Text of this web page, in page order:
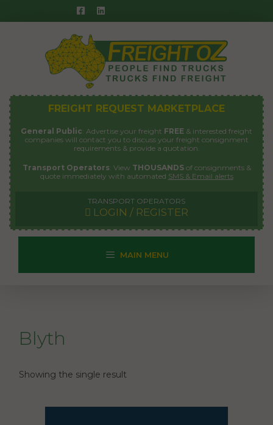
to
FREIGHT REQUEST MARKETPLACE
General Public: Advertise your freight FREE & interested freight
companies will contact you to discuss your freight consignment
requirements & provide a quotation.
Transport Operators: View THOUSANDSof consignments &
quote immediately with automated SMS & Email alerts
TRANSPORT OPERATORS
LOGIN / REGISTER
MAIN MENU
Blyth
Showing the single result